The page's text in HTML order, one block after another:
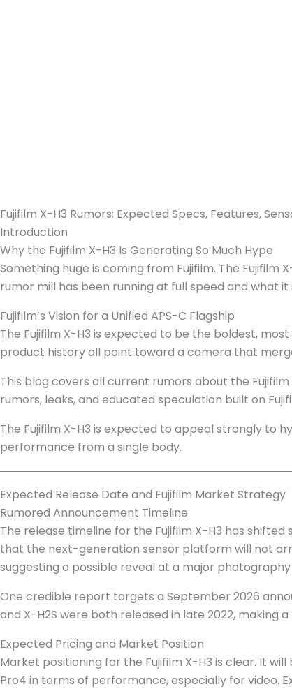
Fujifilm X-H3 Rumors: Expected Specs, Features,
Introduction
Why the Fujifilm X-H3 Is Generating So Much Hype
Something huge is coming from Fujifilm. The
rumor mill has been running at full speed and what it
Fujifilm’s Vision for a Unified APS-C Flagship
The Fujifilm X-H3 is expected to be the boldest,
product history all point toward a camera that
This blog covers all current rumors about the
rumors, leaks, and educated speculation built on
The Fujifilm X-H3 is expected to appeal strongly to
performance from a single body.
Expected Release Date and Fujifilm Market Strategy
Rumored Announcement Timeline
The release timeline for the Fujifilm X-H3 has
that the next-generation sensor platform will not
suggesting a possible reveal at a major
One credible report targets a September 2026
and X-H2S were both released in late 2022, making
Expected Pricing and Market Position
Market positioning for the Fujifilm X-H3 is clear. It
Pro4 in terms of performance, especially for video.